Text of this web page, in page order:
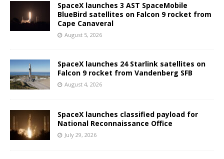
SpaceX launches 3 AST SpaceMobile
BlueBird satellites on Falcon 9 rocket from
Cape Canaveral
August 5, 2026
SpaceX launches 24 Starlink satellites on
Falcon 9 rocket from Vandenberg SFB
August 4, 2026
SpaceX launches classified payload for
National Reconnaissance Office
July 29, 2026